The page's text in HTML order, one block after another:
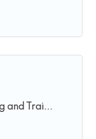
and Trai...